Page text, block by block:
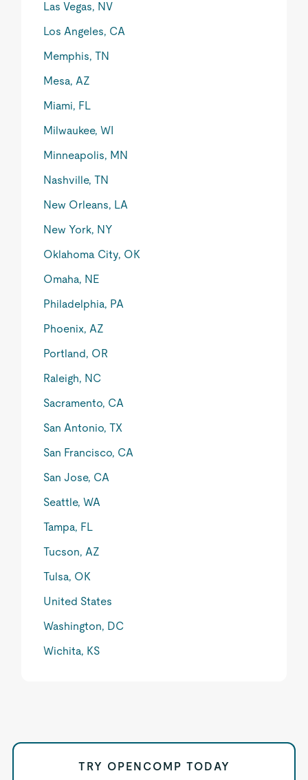
Las Vegas, NV
Los Angeles, CA
Memphis, TN
Mesa, AZ
Miami, FL
Milwaukee, WI
Minneapolis, MN
Nashville, TN
New Orleans, LA
New York, NY
Oklahoma City, OK
Omaha, NE
Philadelphia, PA
Phoenix, AZ
Portland, OR
Raleigh, NC
Sacramento, CA
San Antonio, TX
San Francisco, CA
San Jose, CA
Seattle, WA
Tampa, FL
Tucson, AZ
Tulsa, OK
United States
Washington, DC
Wichita, KS
TRY OPENCOMP TODAY